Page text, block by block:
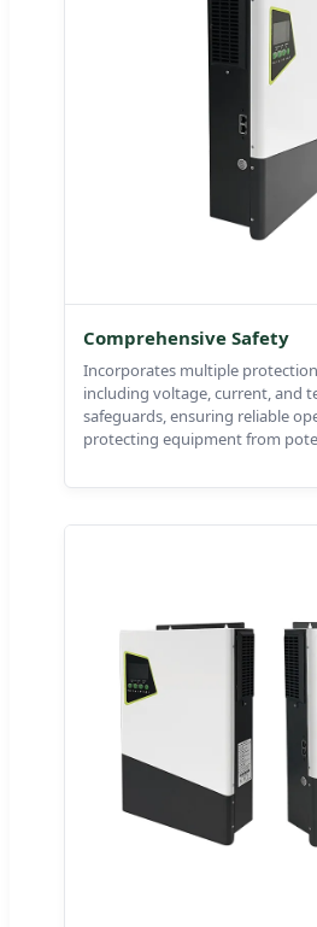
Comprehensive Safety
Incorporates multiple
including voltage, current, and
safeguards, ensuring reliable
protecting equipment from